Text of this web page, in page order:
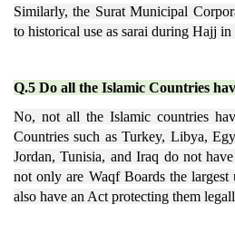
Similarly, the Surat Municipal
to historical use as sarai during Hajj
Q.5 Do all the Islamic Countries
No, not all the Islamic countries
Countries such as Turkey, Libya,
Jordan, Tunisia, and Iraq do not
not only are Waqf Boards the
also have an Act protecting them